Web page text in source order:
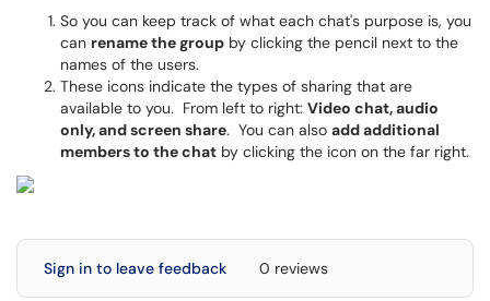
So you can keep track of what each chat's purpose is, you
can rename the group by clicking the pencil next to the
names of the users.
These icons indicate the types of sharing that are
available to you. From left to right: Video chat, audio
only, and screen share. You can also add additional
members to the chat by clicking the icon on the far right.
Sign in to leave feedback 0 reviews